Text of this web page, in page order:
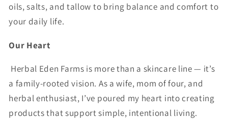
oils, salts, and tallow to bring balance and comfort to
your daily life.
Our Heart
Herbal Eden Farms is more than a skincare line — it’s
a family-rooted vision. As a wife, mom of four, and
herbal enthusiast, I’ve poured my heart into creating
products that support simple, intentional living.